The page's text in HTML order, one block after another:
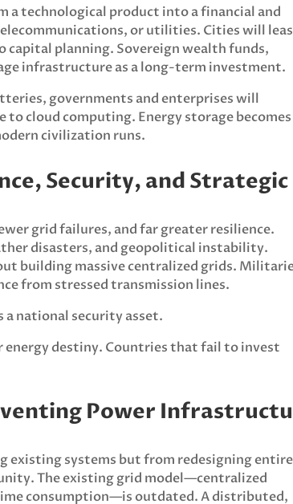
technological product into a financial and
or utilities. Cities will
planning. Sovereign wealth funds,
infrastructure as a long-term investment.
governments and enterprises will
cloud computing. Energy storage
civilization runs.
Security, and Strategic
grid failures, and far greater resilience.
disasters, and geopolitical instability.
building massive centralized grids.
from stressed transmission lines.
national security asset.
destiny. Countries that fail to invest
Power
existing systems but from redesigning entire
The existing grid model—centralized
consumption—is outdated. A distributed,